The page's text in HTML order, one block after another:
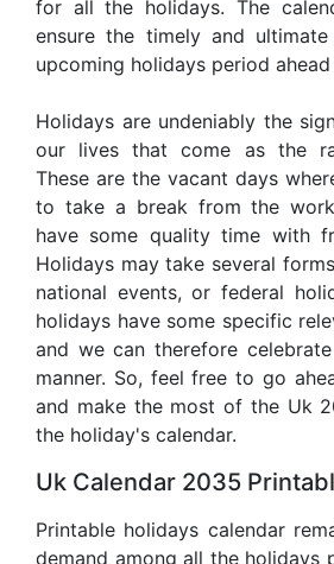
for all the holidays. The
ensure the timely and
upcoming holidays period
Holidays are undeniably the
our lives that come as the
These are the vacant days
to take a break from the
have some quality time with
Holidays may take several
national events, or federal
holidays have some specific
and we can therefore
manner. So, feel free to go
and make the most of the Uk
the holiday's calendar.
Uk Calendar 2035
Printable holidays calendar
demand among all the holidays